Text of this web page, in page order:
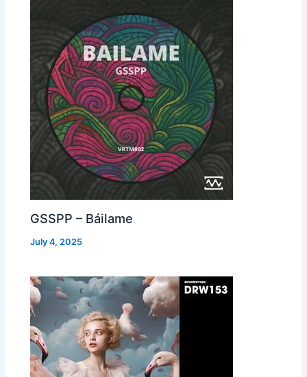
GSSPP – Báilame
July 4, 2025